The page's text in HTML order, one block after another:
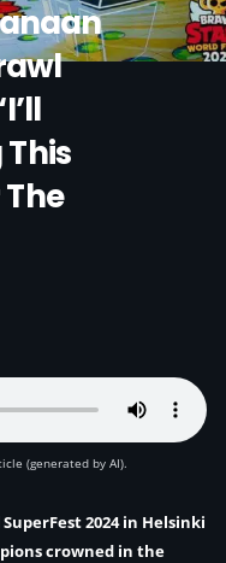
(generated by AI).
2024 in Helsinki
crowned in the